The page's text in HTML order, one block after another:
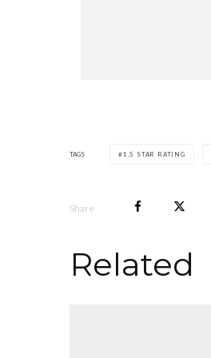
TAGS 1.5 STAR RATING
Share
Related